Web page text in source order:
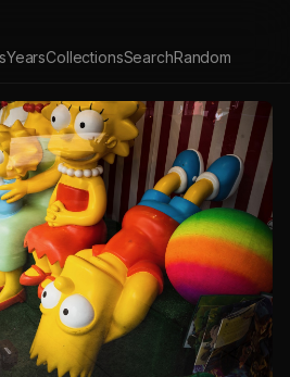
YearsCollectionsSearchRandom